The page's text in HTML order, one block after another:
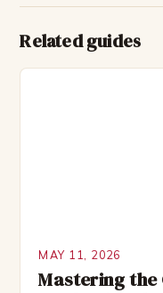
Related guides
MAY 11, 2026
Mastering